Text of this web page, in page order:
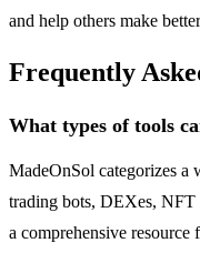
and help others make
Frequently
What types of tools
MadeOnSol categorizes a
trading bots, DEXes, NFT
a comprehensive